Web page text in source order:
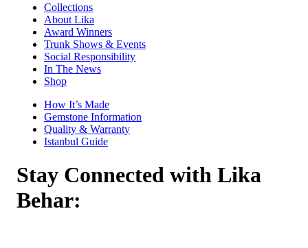
Collections
About Lika
Award Winners
Trunk Shows & Events
Social Responsibility
In The News
Shop
How It’s Made
Gemstone Information
Quality & Warranty
Istanbul Guide
Stay Connected with Lika
Behar: